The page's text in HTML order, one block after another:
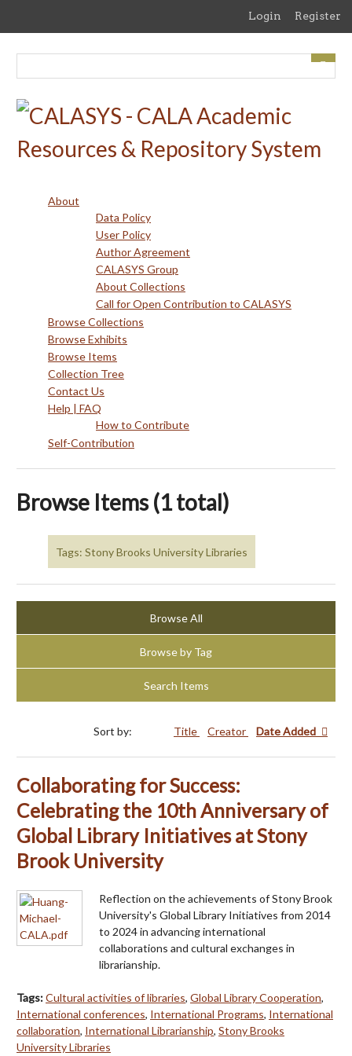
content
Login Register
About
Data Policy
User Policy
Author Agreement
CALASYS Group
About Collections
Call for Open Contribution to CALASYS
Browse Collections
Browse Exhibits
Browse Items
Collection Tree
Contact Us
Help | FAQ
How to Contribute
Self-Contribution
Browse Items (1 total)
Tags: Stony Brooks University Libraries
Browse All
Browse by Tag
Search Items
Sort by: Title Creator Date Added
Collaborating for Success:
Celebrating the 10th Anniversary of
Global Library Initiatives at Stony
Brook University
Reflection on the achievements of Stony Brook
University's Global Library Initiatives from 2014
to 2024 in advancing international
collaborations and cultural exchanges in
librarianship.
Tags:Cultural activities of libraries, Global Library Cooperation,
International conferences, International Programs, International
collaboration, International Librarianship, Stony Brooks
University Libraries